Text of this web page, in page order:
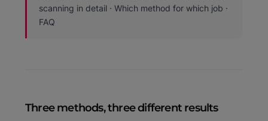
scanning in detail · Which method for which job ·
FAQ
Three methods, three different results